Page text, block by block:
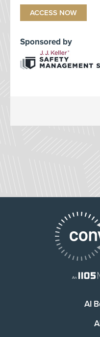
ACCESS NOW
Sponsored by
AI